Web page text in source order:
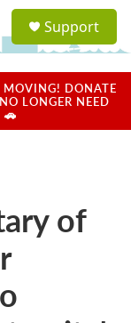
a
u
Support
MOVING! DONATE
LONGER NEED
🚗
of